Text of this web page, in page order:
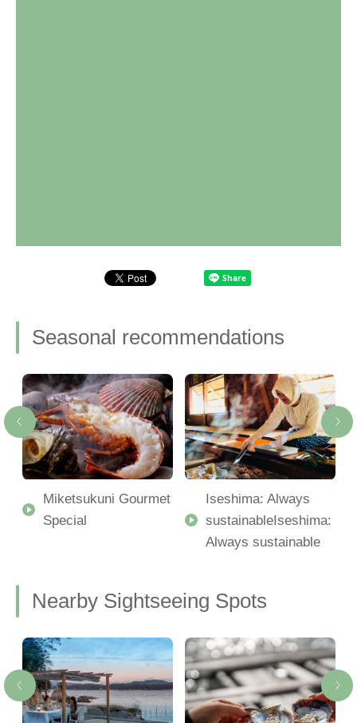
Seasonal recommendations
Miketsukuni Gourmet
Special
Iseshima: Always
sustainableIseshima:
Always sustainable
Nearby Sightseeing Spots